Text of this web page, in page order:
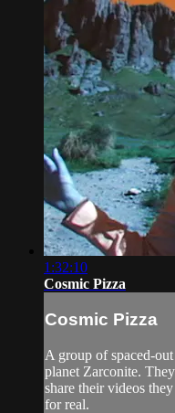
1:32:10
Cosmic Pizza
Cosmic Pizza
A group of spaced-
planet Zarconite.
share their videos
for real.